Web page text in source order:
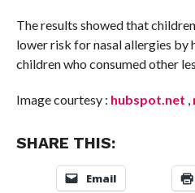
The results showed that
lower risk for nasal allergies
children who consumed other
Image courtesy : hubspot.net
SHARE THIS:
Email